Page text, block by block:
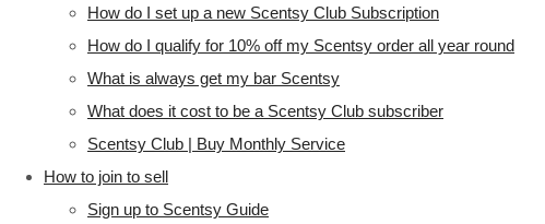
How do I set up a new Scentsy Club Subscription
How do I qualify for 10% off my Scentsy order all year round
What is always get my bar Scentsy
What does it cost to be a Scentsy Club subscriber
Scentsy Club | Buy Monthly Service
How to join to sell
Sign up to Scentsy Guide